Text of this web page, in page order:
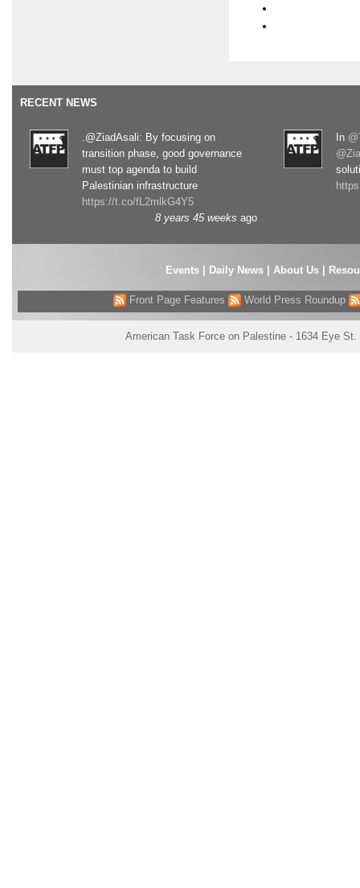
RECENT NEWS
.@ZiadAsali: By focusing on
transition phase, good governance
must top agenda to build
Palestinian infrastructure
https://t.co/fL2mlkG4Y5
8 years 45 weeks ago
In
Events| Daily News About Us
Front Page Features World Press Roundup
American Task Force on Palestine - 1634 Eye